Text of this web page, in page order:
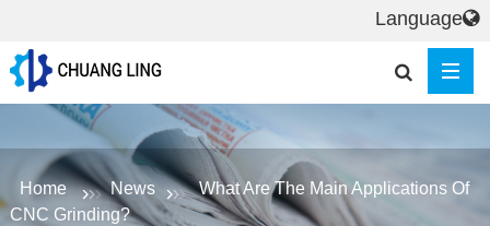
Home News
What Are The Main Applications Of
CNC Grinding?
Language